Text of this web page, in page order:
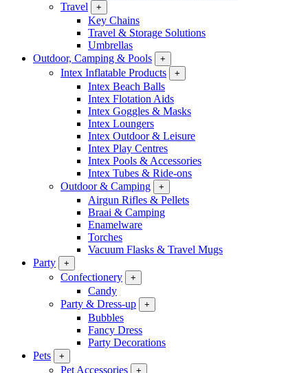
Travel
+
Key Chains
Travel & Storage Solutions
Umbrellas
Outdoor, Camping & Pools
+
Intex Inflatable Products +
Intex Beach Balls
Intex Flotation Aids
Intex Goggles & Masks
Intex Loungers
Intex Outdoor & Leisure
Intex Play Centres
Intex Pools & Accessories
Intex Tubes & Ride-ons
Outdoor & Camping
+
Airgun Rifles & Pellets
Braai & Camping
Enamelware
Torches
Vacuum Flasks & Travel Mugs
Party
+
Confectionery +
Candy
Party & Dress-up
+
Bubbles
Fancy Dress
Party Decorations
Pets
+
Pet Accessories +